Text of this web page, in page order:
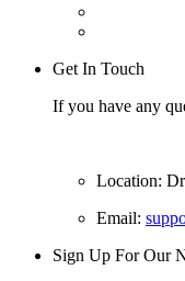
Get In Touch
If you have any
Location:
Email:
Sign Up For Our